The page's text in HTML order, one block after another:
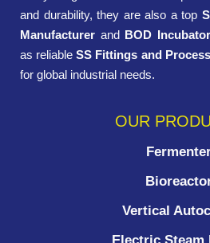
and durability, they are also a top
Manufacturer and BOD
as reliableSS Fittings and
for global industrial needs.
OUR
Vertical